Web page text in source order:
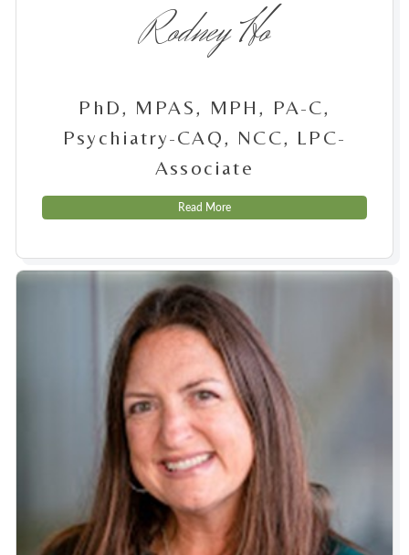
Rodney Ho
PhD, MPAS, MPH, PA-C,
Psychiatry-CAQ, NCC, LPC-
Associate
Read More